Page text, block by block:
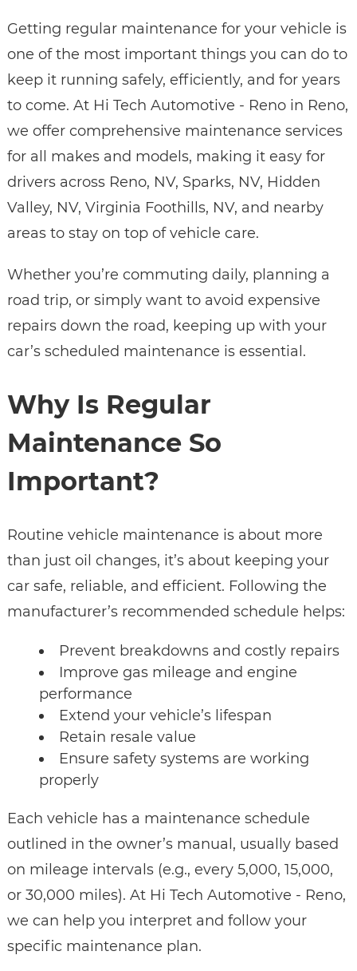
Getting regular maintenance for your vehicle is
one of the most important things you can do to
keep it running safely, efficiently, and for years
to come. At Hi Tech Automotive - Reno in Reno,
we offer comprehensive maintenance services
for all makes and models, making it easy for
drivers across Reno, NV, Sparks, NV, Hidden
Valley, NV, Virginia Foothills, NV, and nearby
areas to stay on top of vehicle care.
Whether you’re commuting daily, planning a
road trip, or simply want to avoid expensive
repairs down the road, keeping up with your
car’s scheduled maintenance is essential.
Why Is Regular
Maintenance So
Important?
Routine vehicle maintenance is about more
than just oil changes, it’s about keeping your
car safe, reliable, and efficient. Following the
manufacturer’s recommended schedule helps:
Prevent breakdowns and costly repairs
Improve gas mileage and engine
performance
Extend your vehicle’s lifespan
Retain resale value
Ensure safety systems are working
properly
Each vehicle has a maintenance schedule
outlined in the owner’s manual, usually based
on mileage intervals (e.g., every 5,000, 15,000,
or 30,000 miles). At Hi Tech Automotive - Reno,
we can help you interpret and follow your
specific maintenance plan.